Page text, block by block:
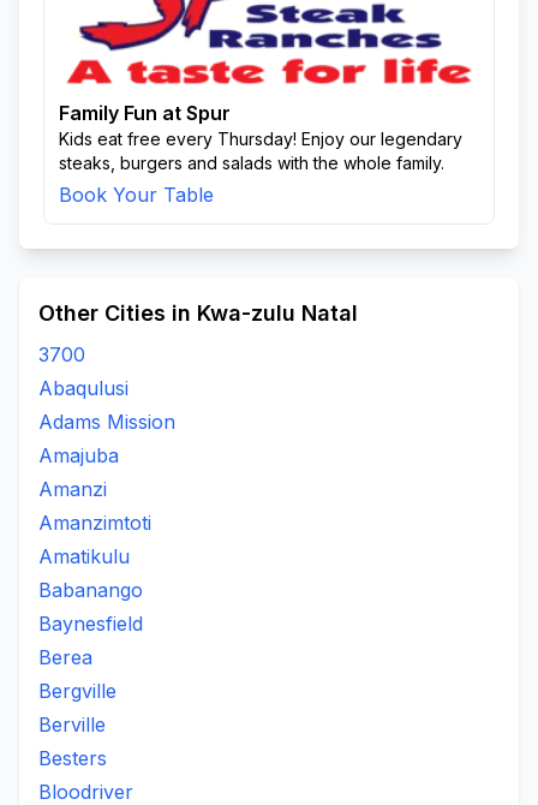
Family Fun at Spur
Kids eat free every Thursday! Enjoy our legendary
steaks, burgers and salads with the whole family.
Book Your Table
Other Cities in Kwa-zulu Natal
3700
Abaqulusi
Adams Mission
Amajuba
Amanzi
Amanzimtoti
Amatikulu
Babanango
Baynesfield
Berea
Bergville
Berville
Besters
Bloodriver